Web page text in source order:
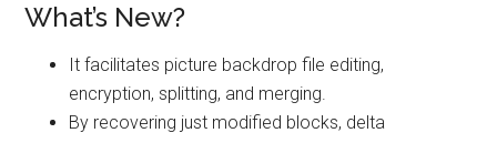
What’s New?
It facilitates picture backdrop file editing,
encryption, splitting, and merging.
By recovering just modified blocks, delta